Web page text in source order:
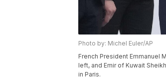
Photo by: Michel Euler/AP
French President Emmanuel
left, and Emir of Kuwait
in Paris.